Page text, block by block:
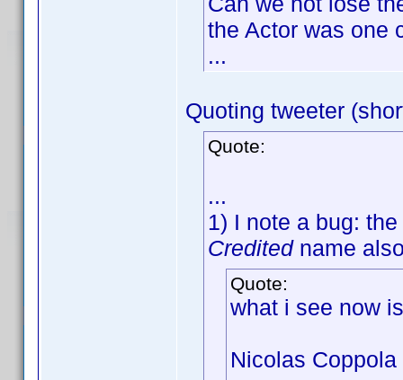
the Actor was one
...
Quoting tweeter
Quote:
...
1) I note a bug: the
Creditedname
Quote:
what i see now is
Nicolas